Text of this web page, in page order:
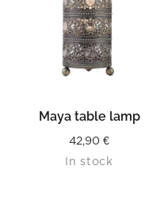
Maya table lamp
42,90 €
In stock